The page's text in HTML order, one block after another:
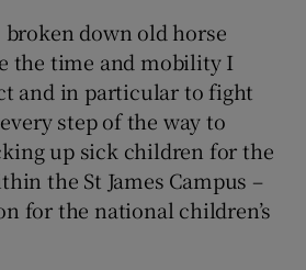
broken down old horse
the time and mobility I
and in particular to fight
step of the way to
up sick children for the
the St James Campus –
for the national children’s